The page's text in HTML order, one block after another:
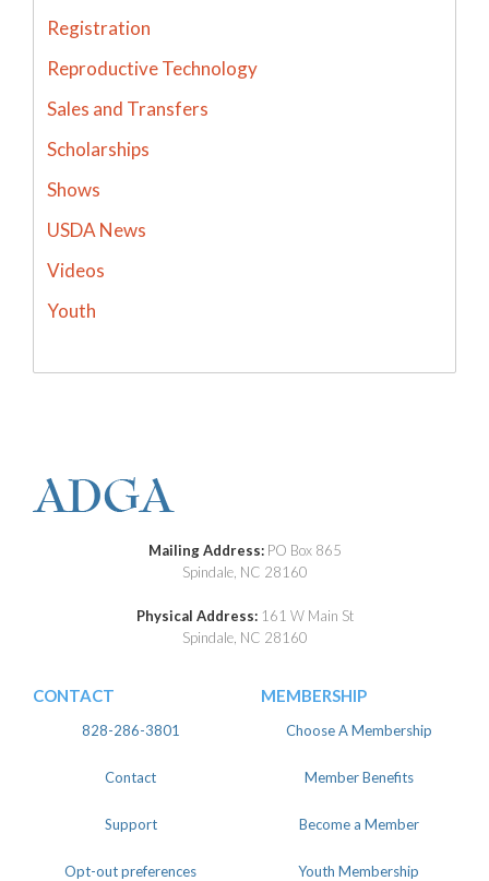
Registration
Reproductive Technology
Sales and Transfers
Scholarships
Shows
USDA News
Videos
Youth
Mailing Address: PO Box 865
Spindale, NC 28160
Physical Address: 161 W Main St
Spindale, NC 28160
CONTACT
828-286-3801
Contact
Support
Opt-out preferences
MEMBERSHIP
Choose A Membership
Member Benefits
Become a Member
Youth Membership